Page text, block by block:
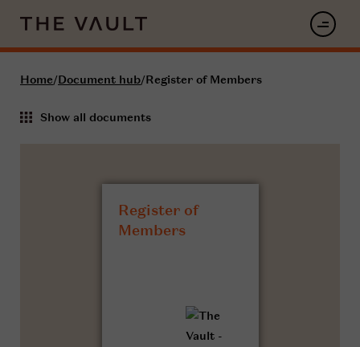
Home/Document hub/Register of Members
Show all documents
Register of
Members